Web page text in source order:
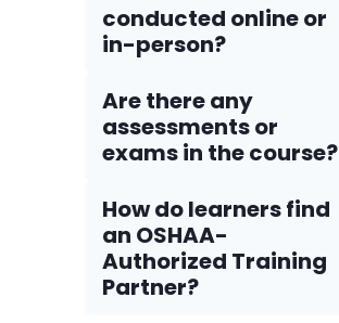
conducted online or
in-person?
Are there any
assessments or
exams in the course?
How do Iearners find
an OSHAA-
Authorized Training
Partner?